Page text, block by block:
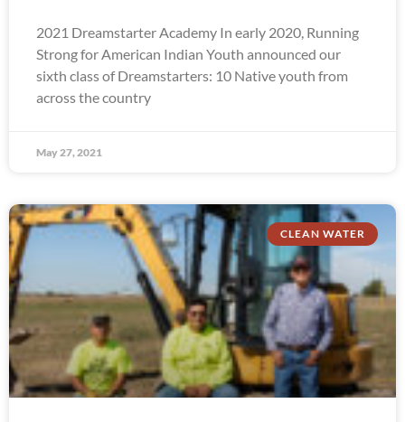
2021 Dreamstarter Academy In early 2020, Running
Strong for American Indian Youth announced our
sixth class of Dreamstarters: 10 Native youth from
across the country
May 27, 2021
CLEAN WATER